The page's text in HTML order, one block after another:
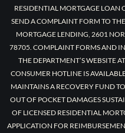
RESIDENTIAL MORTGAGE LOAN
SEND A COMPLAINT FORM TO
MORTGAGE LENDING, 2601
78705. COMPLAINT FORMS AND
THE DEPARTMENT’S WEBSITE
CONSUMER HOTLINE IS
MAINTAINS A RECOVERY FUND
OUT OF POCKET DAMAGES
OF LICENSED RESIDENTIAL
APPLICATION FOR